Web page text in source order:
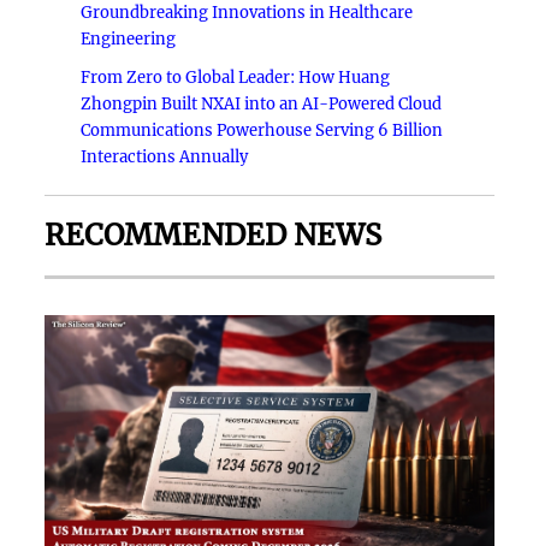
Groundbreaking Innovations in Healthcare
Engineering
From Zero to Global Leader: How Huang
Zhongpin Built NXAI into an AI-Powered Cloud
Communications Powerhouse Serving 6 Billion
Interactions Annually
RECOMMENDED NEWS